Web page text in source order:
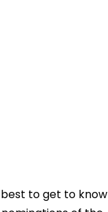
best to get to know